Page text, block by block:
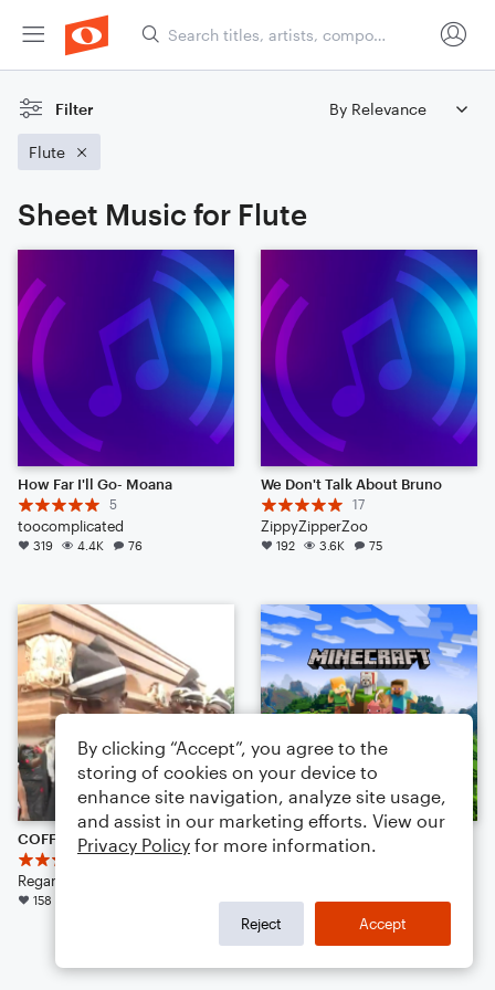
Filter
Flute
Sheet Music for Flute
How Far I'll Go- Moana
5
toocomplicated
319 4.4K 76
We Don't Talk About Bruno
17
ZippyZipperZoo
192 3.6K 75
22
Regan K Zieber
158
otherside
Arr: TheMusicalSeed
Large Ensemble
By clicking “Accept”, you agree to the
storing of cookies on your device to
enhance site navigation, analyze site usage,
and assist in our marketing efforts. View our
Privacy Policy for more information.
Reject Accept